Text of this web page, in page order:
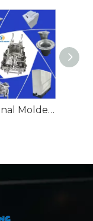
Rotational Molded Emergency Spill Tank